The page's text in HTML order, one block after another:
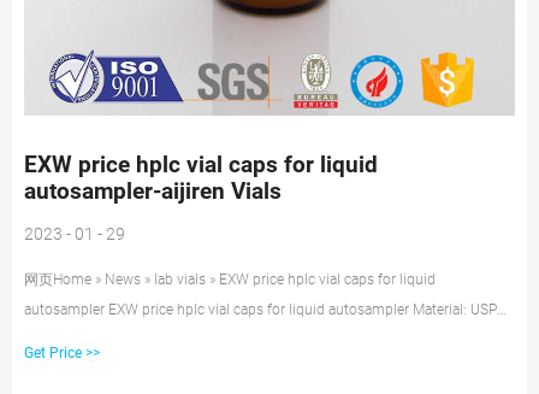
EXW price hplc vial caps for liquid
autosampler-aijiren Vials
2023 - 01 - 29
网页Home » News » lab vials » EXW price hplc vial caps for liquid
autosampler EXW price hplc vial caps for liquid autosampler Material: USP
Get Price >>